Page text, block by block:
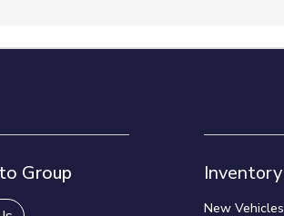
Group Inventory
New Vehicles